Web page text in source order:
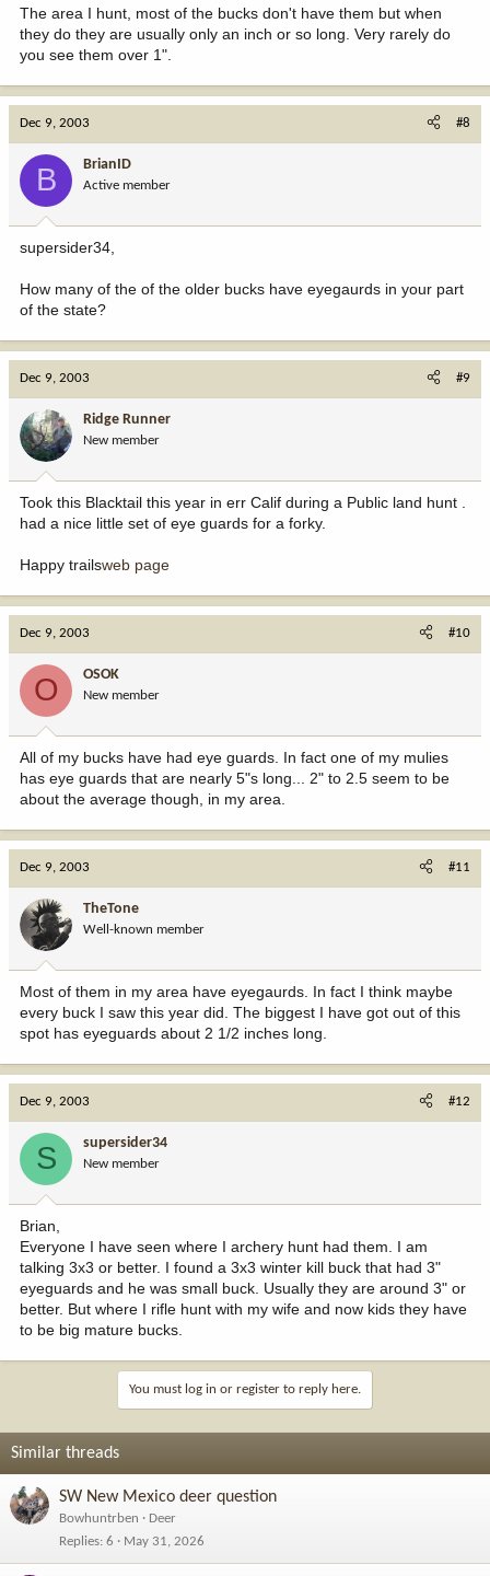
The area I hunt, most of the bucks don't have them but when
they do they are usually only an inch or so long. Very rarely do
you see them over 1".
Dec 9, 2003 #8
B BrianID
Active member
supersider34,
How many of the of the older bucks have eyegaurds in your part
of the state?
Dec 9, 2003 #9
Ridge Runner
New member
Took this Blacktail this year in err Calif during a Public land hunt .
had a nice little set of eye guards for a forky.
Happy trailsweb page
Dec 9, 2003 #10
O OSOK
New member
All of my bucks have had eye guards. In fact one of my mulies
has eye guards that are nearly 5"s long... 2" to 2.5 seem to be
about the average though, in my area.
Dec 9, 2003 #11
TheTone
Well-known member
Most of them in my area have eyegaurds. In fact I think maybe
every buck I saw this year did. The biggest I have got out of this
spot has eyeguards about 2 1/2 inches long.
Dec 9, 2003 #12
S supersider34
New member
Brian,
Everyone I have seen where I archery hunt had them. I am
talking 3x3 or better. I found a 3x3 winter kill buck that had 3"
eyeguards and he was small buck. Usually they are around 3" or
better. But where I rifle hunt with my wife and now kids they have
to be big mature bucks.
You must log in or register to reply here.
Similar threads
SW New Mexico deer question
Bowhuntrben
Deer
Replies 6 May 31, 2026